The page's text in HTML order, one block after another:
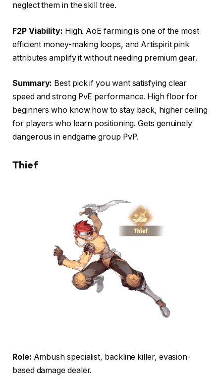
neglect them in the skill tree.
F2P Viability: High. AoE farming is one of the most
efficient money-making loops, and Artispirit pink
attributes amplify it without needing premium gear.
Summary: Best pick if you want satisfying clear
speed and strong PvE performance. High floor for
beginners who know how to stay back, higher ceiling
for players who learn positioning. Gets genuinely
dangerous in endgame group PvP.
Thief
Role: Ambush specialist, backline killer, evasion-
based damage dealer.